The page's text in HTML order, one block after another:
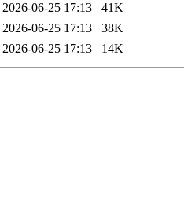
2026-06-25 17:13
41K
2026-06-25 17:13
38K
2026-06-25 17:13 14K